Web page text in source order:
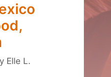
Elle L.